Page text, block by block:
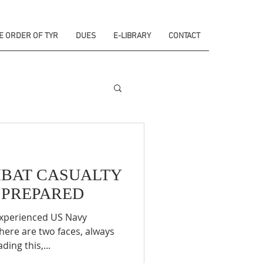
ORDER OF TYR DUES E-LIBRARY CONTACT
CASUALTY
US Navy
are two faces, always
this,...